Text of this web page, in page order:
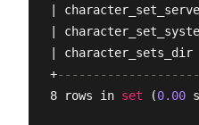
|
|
|
+
8 rows in set (0.00